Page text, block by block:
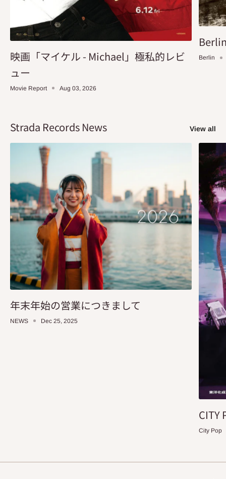
映画「マイケル - Michael」極私的レビ
ュー
Movie Report Aug 03, 2026
Berlin
Strada Records News View all
年末年始の営業につきまして
NEWS Dec 25, 2025
CITY
City Pop